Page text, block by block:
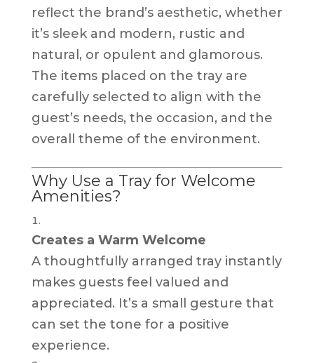
reflect the brand’s aesthetic, whether
it’s sleek and modern, rustic and
natural, or opulent and glamorous.
The items placed on the tray are
carefully selected to align with the
guest’s needs, the occasion, and the
overall theme of the environment.
Why Use a Tray for Welcome
Amenities?
Creates a Warm Welcome
A thoughtfully arranged tray instantly
makes guests feel valued and
appreciated. It’s a small gesture that
can set the tone for a positive
experience.